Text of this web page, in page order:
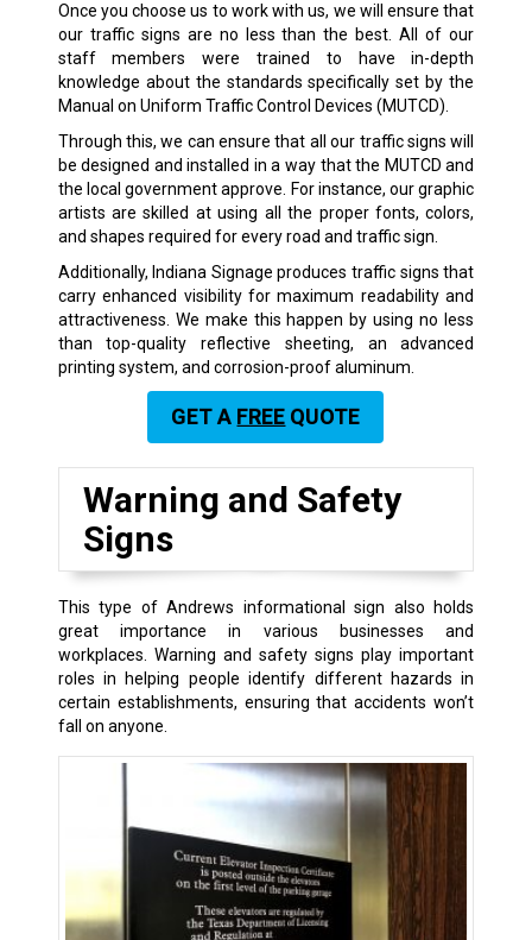
Once you choose us to work with us, we will ensure that
our traffic signs are no less than the best. All of our
staff members were trained to have in-depth
knowledge about the standards specifically set by the
Manual on Uniform Traffic Control Devices (MUTCD).
Through this, we can ensure that all our traffic signs will
be designed and installed in a way that the MUTCD and
the local government approve. For instance, our graphic
artists are skilled at using all the proper fonts, colors,
and shapes required for every road and traffic sign.
Additionally, Indiana Signage produces traffic signs that
carry enhanced visibility for maximum readability and
attractiveness. We make this happen by using no less
than top-quality reflective sheeting, an advanced
printing system, and corrosion-proof aluminum.
GET A FREE QUOTE
Warning and Safety
Signs
This type of Andrews informational sign also holds
great importance in various businesses and
workplaces. Warning and safety signs play important
roles in helping people identify different hazards in
certain establishments, ensuring that accidents won’t
fall on anyone.